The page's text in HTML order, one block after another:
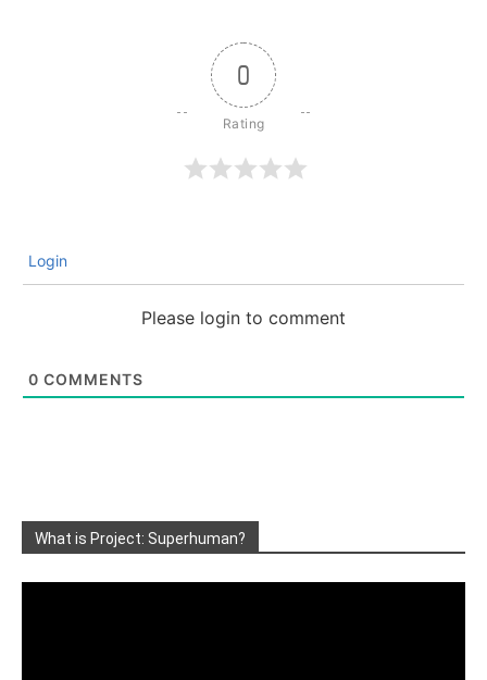
0
Login
Please login to comment
0 COMMENTS
What is Project: Superhuman?